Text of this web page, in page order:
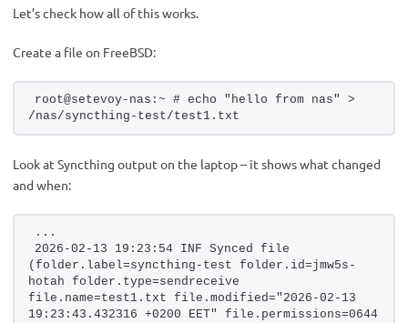
Let’s check how all of this works.
Create a file on FreeBSD:
root@setevoy-nas:~ # echo "hello from nas" >
/nas/syncthing-test/test1.txt
Look at Syncthing output on the laptop – it shows what changed
and when:
...
2026-02-13 19:23:54 INF Synced file
(folder.label=syncthing-test folder.id=jmw5s-
hotah folder.type=sendreceive
file.name=test1.txt file.modified="2026-02-13
19:23:43.432316 +0200 EET" file.permissions=0644